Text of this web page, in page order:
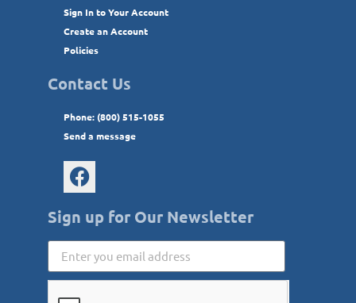
Sign In to Your Account
Create an Account
Policies
Contact Us
Phone: (800) 515-1055
Send a message
Sign up for Our Newsletter